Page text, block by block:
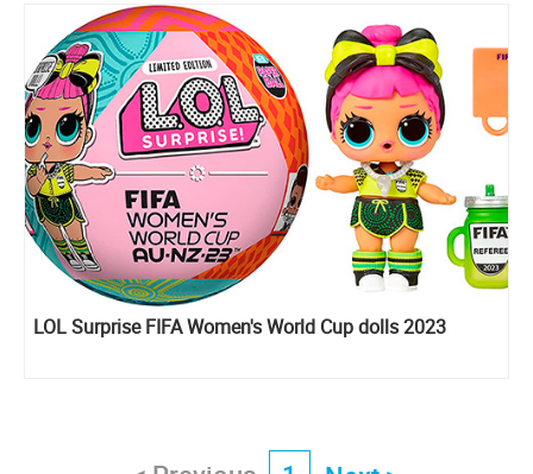
LOL Surprise FIFA Women's World Cup dolls 2023